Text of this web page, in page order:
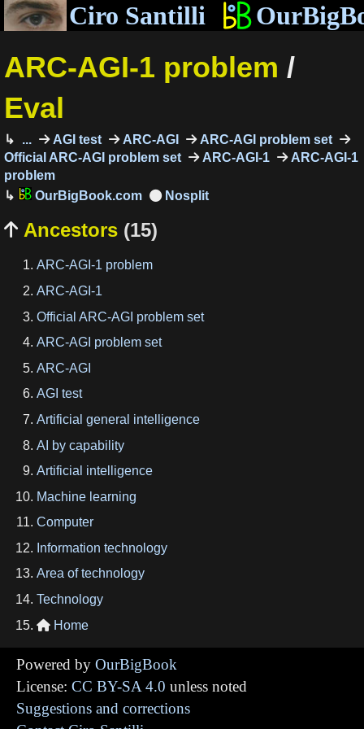
Ciro Santilli
ARC-AGI-1 problem /
Eval
... AGI test ARC-AGI
ARC-AGI problem set
Official ARC-AGI problem set
ARC-AGI-1
ARC-AGI-1
problem
OurBigBook.com
 Ancestors (15)
ARC-AGI-1 problem
ARC-AGI-1
Official ARC-AGI problem set
ARC-AGI problem set
ARC-AGI
AGI test
Artificial general intelligence
AI by capability
Artificial intelligence
Machine learning
Computer
Information technology
Area of technology
Technology
 Home
Powered by OurBigBook
License: CC BY-SA 4.0 unless noted
Suggestions and corrections